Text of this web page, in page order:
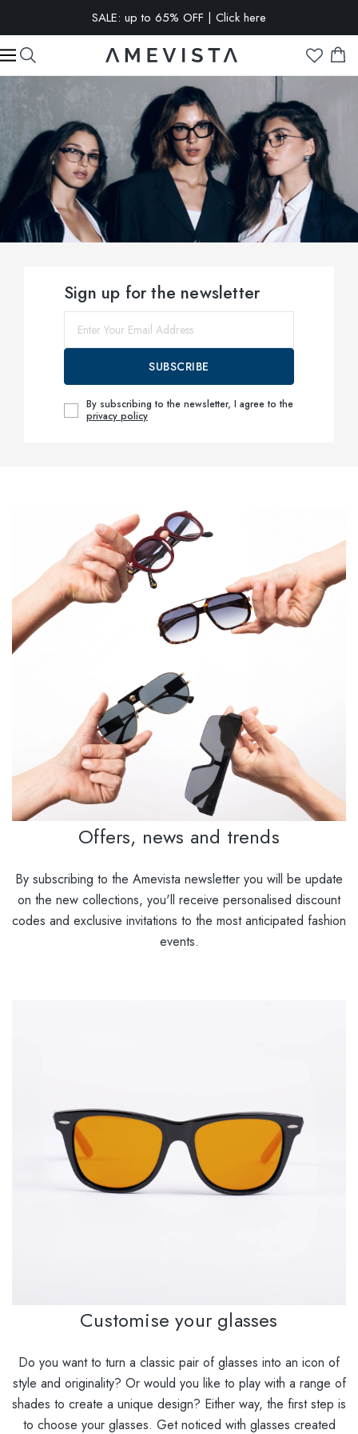
EXTRA 10% OFF on all glasses with prescription lenses | Code:
VISION10
Sign up for the newsletter
SUBSCRIBE
By subscribing to the newsletter, I agree to the
privacy policy
Offers, news and trends
By subscribing to the Amevista newsletter you will be update
on the new collections, you'll receive personalised discount
codes and exclusive invitations to the most anticipated fashion
events.
Customise your glasses
Do you want to turn a classic pair of glasses into an icon of
style and originality? Or would you like to play with a range of
shades to create a unique design? Either way, the first step is
to choose your glasses. Get noticed with glasses created